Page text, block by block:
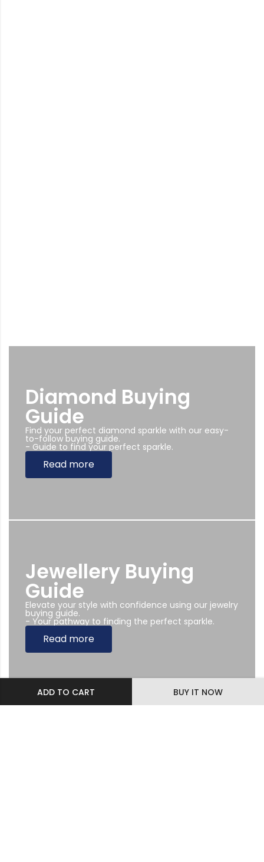
ADD TO CART BUY IT NOW
Diamond Buying
Guide
Find your perfect diamond sparkle with our easy-
to-follow buying guide.
- Guide to find your perfect sparkle.
Read more
Jewellery Buying
Guide
Elevate your style with confidence using our jewelry
buying guide.
- Your pathway to finding the perfect sparkle.
Read more